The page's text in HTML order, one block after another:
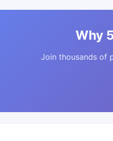
Why
Join thousands of